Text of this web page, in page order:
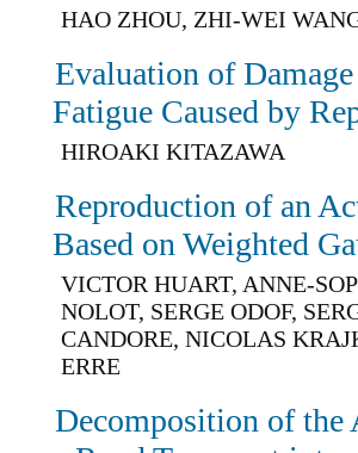
HAO ZHOU, ZHI-WEI
Evaluation of
Fatigue Caused by
HIROAKI KITAZAWA
Reproduction of an
Based on Weighted
VICTOR HUART, ANNE-
NOLOT, SERGE ODOF,
CANDORE, NICOLAS
ERRE
Decomposition of